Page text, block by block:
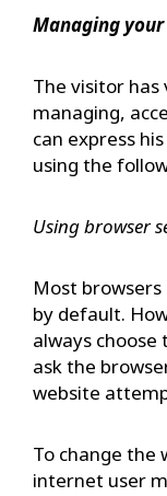
Managing
The visitor
managing,
can express
using the
Using browser
Most
by default.
always
ask the
website
To change the
internet user